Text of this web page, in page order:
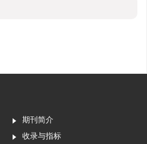
期刊简介
收录与指标